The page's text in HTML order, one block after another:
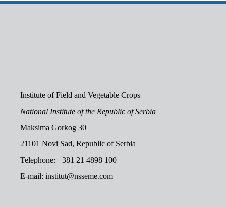
Institute of Field and Vegetable Crops
National Institute of the Republic of Serbia
Maksima Gorkog 30
21101 Novi Sad, Republic of Serbia
Telephone: +381 21 4898 100
E-mail: institut@nsseme.com